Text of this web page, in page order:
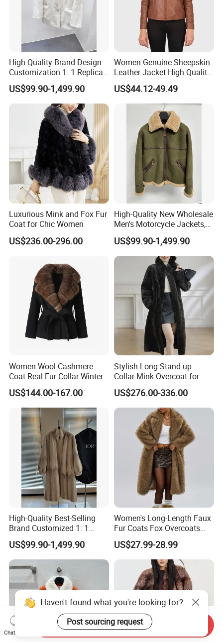
High-Quality Brand Design
Customization 1: 1 Replica
Short Stylish Mink Coat,
Women's Luxurious and
Warm Fur
US$99.90-1,499.90
Women Genuine Sheepskin
Leather Jacket High Quality
Soft Thin Fashion
US$44.12-49.49
Luxurious Mink and Fox Fur
Coat for Chic Women
US$236.00-296.00
High-Quality New Wholesale
Men's Motorcycle Jackets,
Women's Fashionable and
Luxurious Fur and Leather
Jumpsuits, Custom 1: 1
Replica Natural Fur
US$99.90-1,499.90
Women Wool Cashmere
Coat Real Fur Collar Winter
Trendy Wool Coat
US$144.00-167.00
Stylish Long Stand-up
Collar Mink Overcoat for
Winter
US$276.00-336.00
High-Quality Best-Selling
Brand Customized 1: 1
Replica Fashion Women's
Long Mink Coat, Women's
Luxurious Winter Warm Fur
US$99.90-1,499.90
Women's Long-Length Faux
Fur Coats Fox Overcoats
Border Designs Woolen Suit
US$27.99-28.99
Haven't found what you're looking for?
Post sourcing request
Chat Now
Send Inquiry